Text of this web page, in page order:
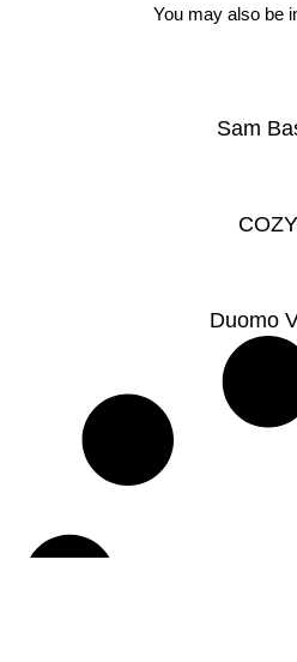
You may also be
Sam
COZY
Duomo